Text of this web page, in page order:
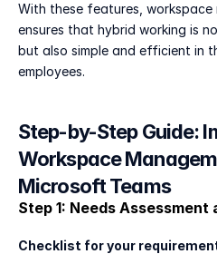
With these features,
ensures that hybrid working is
but also simple and efficient in
employees.
Step-by-Step Guide:
Workspace
Microsoft Teams
Step 1: Needs Assessment
Checklist for your